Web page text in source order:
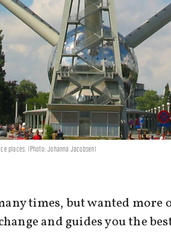
places. (Photo: Johanna Jacobsen)
times, but wanted
and guides you the